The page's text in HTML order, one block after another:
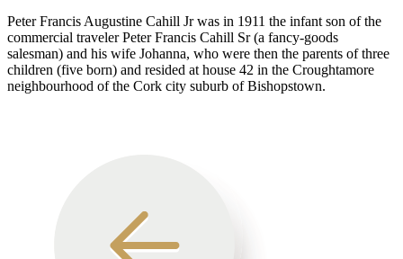
Peter Francis Augustine Cahill Jr was in 1911 the infant son of the
commercial traveler Peter Francis Cahill Sr (a fancy-goods
salesman) and his wife Johanna, who were then the parents of three
children (five born) and resided at house 42 in the Croughtamore
neighbourhood of the Cork city suburb of Bishopstown.